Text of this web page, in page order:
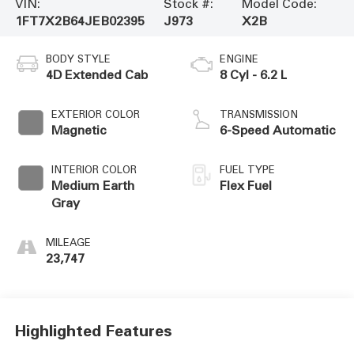
VIN:
1FT7X2B64JEB02395
Stock #:
J973
Model Code:
X2B
BODY STYLE
4D Extended Cab
EXTERIOR COLOR
Magnetic
INTERIOR COLOR
Medium Earth
Gray
MILEAGE
23,747
ENGINE
8 Cyl - 6.2 L
TRANSMISSION
6-Speed Automatic
FUEL TYPE
Flex Fuel
Highlighted Features